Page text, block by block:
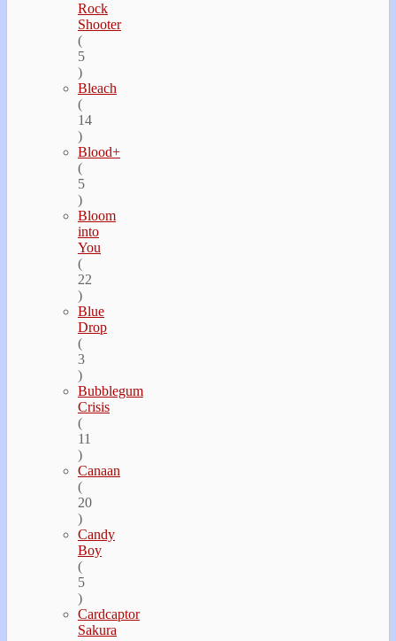
Rock
Shooter
(
5
)
Bleach
(
14
)
Blood+
(
5
)
Bloom
into
You
(
22
)
Blue
Drop
(
3
)
Bubblegum
Crisis
(
11
)
Canaan
(
20
)
Candy
Boy
(
5
)
Cardcaptor
Sakura